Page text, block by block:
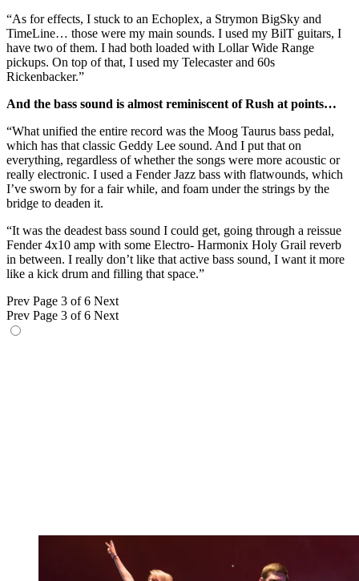
“As for effects, I stuck to an Echoplex, a Strymon BigSky and
TimeLine… those were my main sounds. I used my BilT guitars, I
have two of them. I had both loaded with Lollar Wide Range
pickups. On top of that, I used my Telecaster and 60s
Rickenbacker.”
And the bass sound is almost reminiscent of Rush at points…
“What unified the entire record was the Moog Taurus bass pedal,
which has that classic Geddy Lee sound. And I put that on
everything, regardless of whether the songs were more acoustic or
really electronic. I used a Fender Jazz bass with flatwounds, which
I’ve sworn by for a fair while, and foam under the strings by the
bridge to deaden it.
“It was the deadest bass sound I could get, going through a reissue
Fender 4x10 amp with some Electro- Harmonix Holy Grail reverb
in between. I really don’t like that active bass sound, I want it more
like a kick drum and filling that space.”
Prev Page 3 of 6 Next
Prev Page 3 of 6 Next